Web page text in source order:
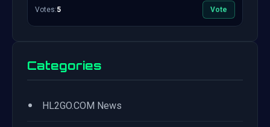
Votes:5 Vote
Categories
• HL2GO.COM News